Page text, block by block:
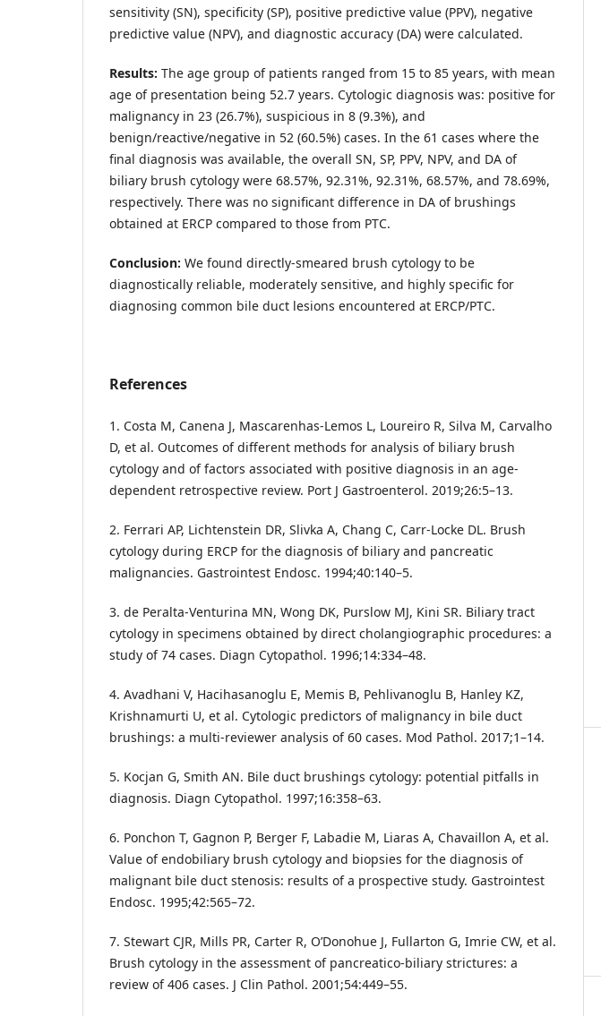
sensitivity (SN), specificity (SP), positive predictive value (PPV), negative
predictive value (NPV), and diagnostic accuracy (DA) were calculated.
Results: The age group of patients ranged from 15 to 85 years, with mean
age of presentation being 52.7 years. Cytologic diagnosis was: positive for
malignancy in 23 (26.7%), suspicious in 8 (9.3%), and
benign/reactive/negative in 52 (60.5%) cases. In the 61 cases where the
final diagnosis was available, the overall SN, SP, PPV, NPV, and DA of
biliary brush cytology were 68.57%, 92.31%, 92.31%, 68.57%, and 78.69%,
respectively. There was no significant difference in DA of brushings
obtained at ERCP compared to those from PTC.
Conclusion: We found directly-smeared brush cytology to be
diagnostically reliable, moderately sensitive, and highly specific for
diagnosing common bile duct lesions encountered at ERCP/PTC.
References
1. Costa M, Canena J, Mascarenhas-Lemos L, Loureiro R, Silva M, Carvalho
D, et al. Outcomes of different methods for analysis of biliary brush
cytology and of factors associated with positive diagnosis in an age-
dependent retrospective review. Port J Gastroenterol. 2019;26:5–13.
2. Ferrari AP, Lichtenstein DR, Slivka A, Chang C, Carr-Locke DL. Brush
cytology during ERCP for the diagnosis of biliary and pancreatic
malignancies. Gastrointest Endosc. 1994;40:140–5.
3. de Peralta-Venturina MN, Wong DK, Purslow MJ, Kini SR. Biliary tract
cytology in specimens obtained by direct cholangiographic procedures: a
study of 74 cases. Diagn Cytopathol. 1996;14:334–48.
4. Avadhani V, Hacihasanoglu E, Memis B, Pehlivanoglu B, Hanley KZ,
Krishnamurti U, et al. Cytologic predictors of malignancy in bile duct
brushings: a multi-reviewer analysis of 60 cases. Mod Pathol. 2017;1–14.
5. Kocjan G, Smith AN. Bile duct brushings cytology: potential pitfalls in
diagnosis. Diagn Cytopathol. 1997;16:358–63.
6. Ponchon T, Gagnon P, Berger F, Labadie M, Liaras A, Chavaillon A, et al.
Value of endobiliary brush cytology and biopsies for the diagnosis of
malignant bile duct stenosis: results of a prospective study. Gastrointest
Endosc. 1995;42:565–72.
7. Stewart CJR, Mills PR, Carter R, O’Donohue J, Fullarton G, Imrie CW, et al.
Brush cytology in the assessment of pancreatico-biliary strictures: a
review of 406 cases. J Clin Pathol. 2001;54:449–55.